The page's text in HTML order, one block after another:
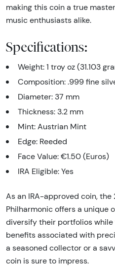
making this coin a true
music enthusiasts alike.
Specifications:
Weight: 1 troy oz (31.103
Composition: .999 fine
Diameter: 37 mm
Thickness: 3.2 mm
Mint: Austrian Mint
Edge: Reeded
Face Value: €1.50 (Euros)
IRA Eligible: Yes
As an IRA-approved coin, the
Philharmonic offers a unique
diversify their portfolios
benefits associated with
a seasoned collector or a
coin is sure to impress.